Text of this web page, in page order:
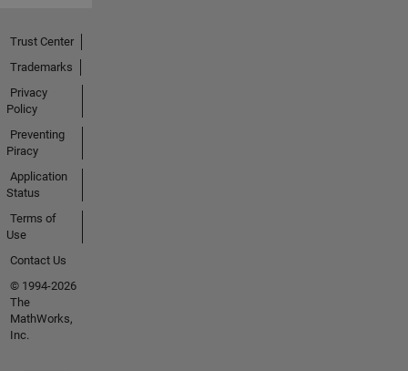
Trust Center
Trademarks
Privacy
Policy
Preventing
Piracy
Application
Status
Terms of
Use
Contact Us
© 1994-2026
The
MathWorks,
Inc.